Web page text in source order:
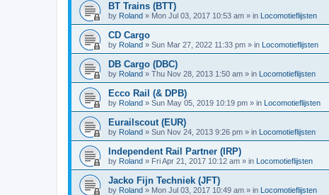
BT Trains (BTT)
by Roland » Mon Jul 03, 2017 10:53 am » in Locomotieflijsten
CD Cargo
by Roland » Sun Mar 27, 2022 11:33 pm » in Locomotieflijsten
DB Cargo (DBC)
by Roland » Thu Nov 28, 2013 1:50 am » in Locomotieflijsten
Ecco Rail (& DPB)
by Roland » Sun May 05, 2019 10:19 pm » in Locomotieflijsten
Eurailscout (EUR)
by Roland » Sun Nov 24, 2013 9:26 pm » in Locomotieflijsten
Independent Rail Partner (IRP)
by Roland » Fri Apr 21, 2017 10:12 am » in Locomotieflijsten
Jacko Fijn Techniek (JFT)
by Roland » Mon Jul 03, 2017 10:49 am » in Locomotieflijsten